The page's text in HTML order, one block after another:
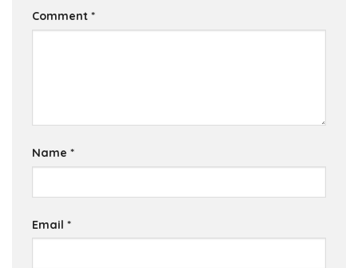
Comment *
Name *
Email *